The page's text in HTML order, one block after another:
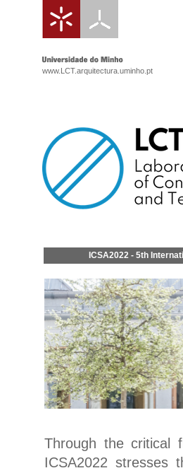
www.LCT.arquitectura.uminho.pt
ICSA2022 - 5th
Through the critical
ICSA2022 stresses